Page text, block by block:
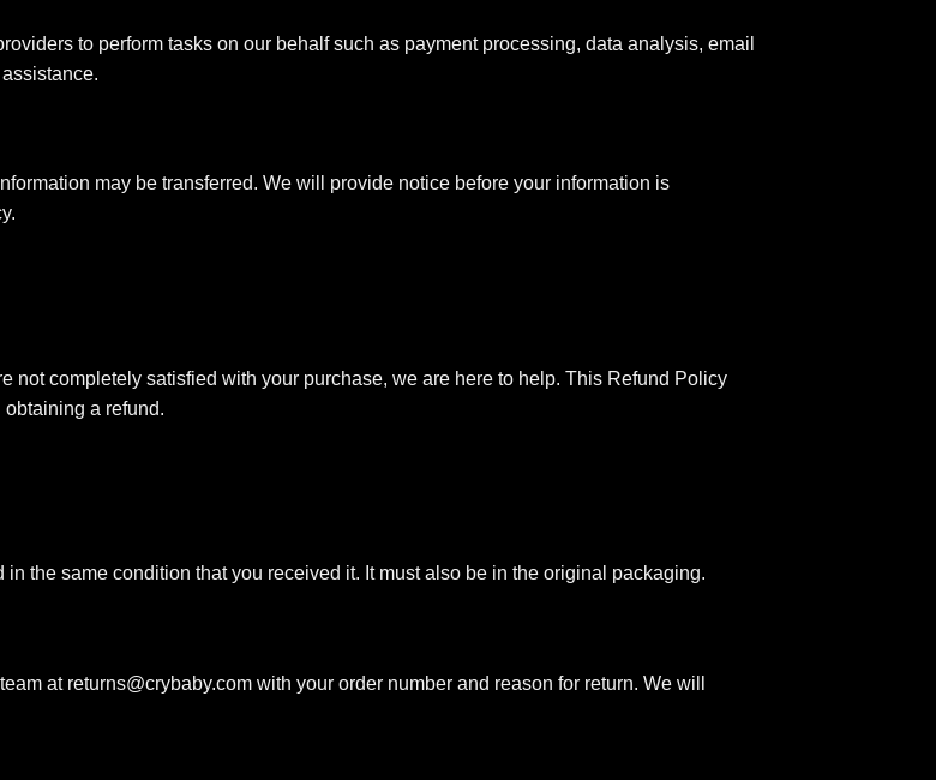
to perform tasks on our behalf such as payment processing, data analysis, email
may be transferred. We will provide notice before your information is
not completely satisfied with your purchase, we are here to help. This Refund Policy
a refund.
the same condition that you received it. It must also be in the original packaging.
at returns@crybaby.com with your order number and reason for return. We will